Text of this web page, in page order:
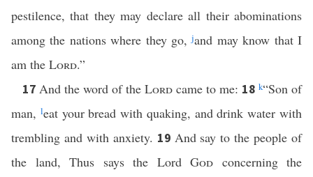
pestilence, that they may declare all their abominations
among the nations where they go,jand may know that I
am the Lord.”
17 And the word of the Lord came to me: 18 k“Son of
man, leat your bread with quaking, and drink water with
trembling and with anxiety. 19 And say to the people of
the land, Thus says the Lord God concerning the